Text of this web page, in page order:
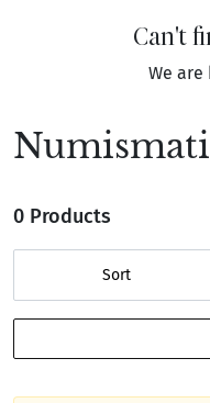
Can't
We
0 Products
Sort